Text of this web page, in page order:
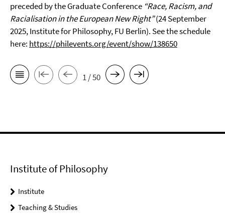
preceded by the Graduate Conference “Race, Racism, and
Racialisation in the European New Right”(24 September
2025, Institute for Philosophy, FU Berlin). See the schedule
here: https://philevents.org/event/show/138650
1 / 50
Institute of Philosophy
Institute
Teaching & Studies